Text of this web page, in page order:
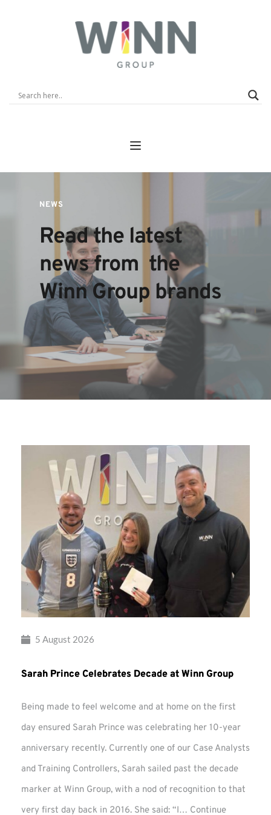
NEWS
Read the latest
news from  the
Winn Group brands
5 August 2026
Sarah Prince Celebrates Decade at Winn Group
Being made to feel welcome and at home on the first
day ensured Sarah Prince was celebrating her 10-year
anniversary recently. Currently one of our Case Analysts
and Training Controllers, Sarah sailed past the decade
marker at Winn Group, with a nod of recognition to that
very first day back in 2016. She said: “I… Continue